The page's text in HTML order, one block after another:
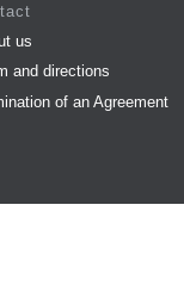
us
and directions
of an Agreement